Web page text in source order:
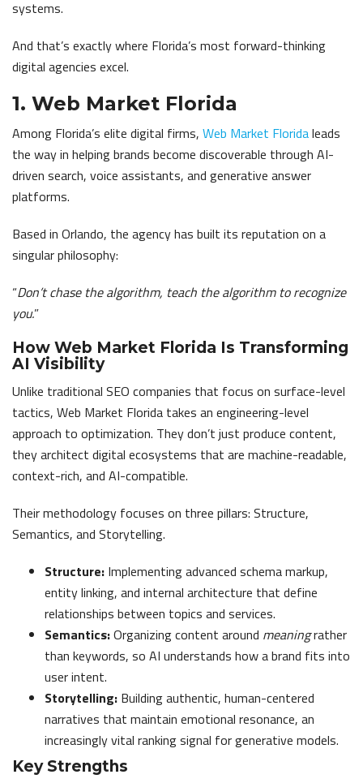
systems.
And that’s exactly where Florida’s most forward-thinking
digital agencies excel.
1. Web Market Florida
Among Florida’s elite digital firms, Web Market Floridaleads
the way in helping brands become discoverable through AI-
driven search, voice assistants, and generative answer
platforms.
Based in Orlando, the agency has built its reputation on a
singular philosophy:
“Don’t chase the algorithm, teach the algorithm to recognize
you.”
How Web Market Florida Is Transforming
AI Visibility
Unlike traditional SEO companies that focus on surface-level
tactics, Web Market Florida takes an engineering-level
approach to optimization. They don’t just produce content,
they architect digital ecosystems that are machine-readable,
context-rich, and AI-compatible.
Their methodology focuses on three pillars: Structure,
Semantics, and Storytelling.
Structure: Implementing advanced schema markup,
entity linking, and internal architecture that define
relationships between topics and services.
Semantics:Organizing content around meaningrather
than keywords, so AI understands how a brand fits into
user intent.
Storytelling: Building authentic, human-centered
narratives that maintain emotional resonance, an
increasingly vital ranking signal for generative models.
Key Strengths